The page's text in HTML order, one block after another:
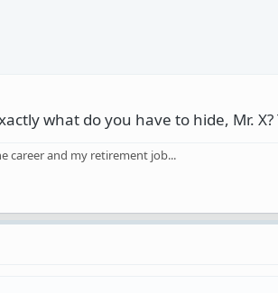
what do you have to hide, Mr. X?
career and my retirement job...